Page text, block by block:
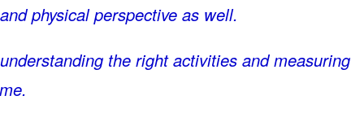
physical perspective as well.
the right activities and measuring